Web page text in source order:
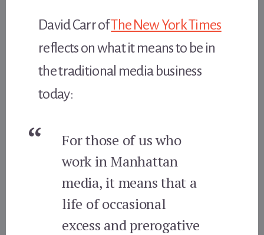
David Carr ofThe New York Times
reflects on what it means to be in
the traditional media business
today:
For those of us who
work in Manhattan
media, it means that a
life of occasional
excess and prerogative